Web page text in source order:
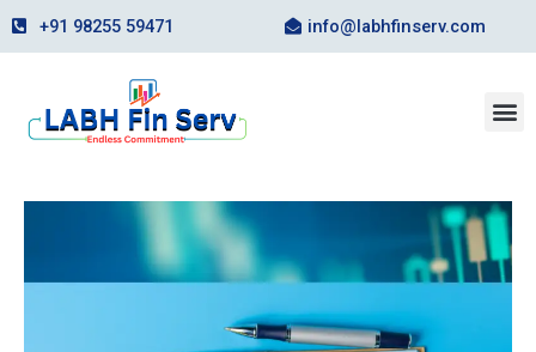
Skip
+91 98255 59471 info@labhfinserv.com